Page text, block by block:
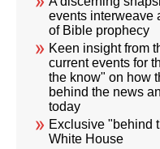
events interweave
of Bible prophecy
Keen insight from
current events for
the know" on how
behind the news
today
Exclusive "behind
White House